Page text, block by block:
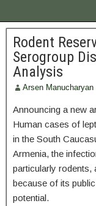
Rodent
Serogroup
Analysis
Arsen Manucharyan
Announcing a new
Human cases of
in the South
Armenia, the
particularly rodents,
because of its
potential.